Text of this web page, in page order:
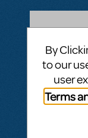
LOGIN
Related
Playback
Is there
By
to our
user
Terms